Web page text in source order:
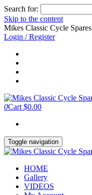
Search for:
Skip to the content
Mikes Classic Cycle Spares
Login / Register
0Cart $0.00
Toggle navigation
HOME
Gallery
VIDEOS